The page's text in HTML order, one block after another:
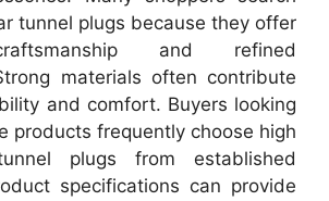
tunnel plugs because they offer
and refined
materials often contribute
and comfort. Buyers looking
products frequently choose high
plugs from established
specifications can provide